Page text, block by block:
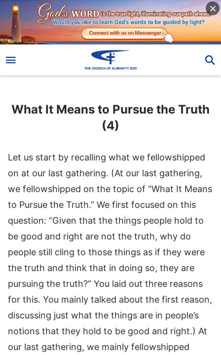
What It Means to Pursue the Truth (4)
What It Means to Pursue the Truth
(4)
Let us start by recalling what we fellowshipped
on at our last gathering. (At our last gathering,
we fellowshipped on the topic of “What It Means
to Pursue the Truth.” We first focused on this
question: “Given that the things people hold to
be good and right are not the truth, why do
people still cling to those things as if they were
the truth and think that in doing so, they are
pursuing the truth?” You laid out three reasons
for this. You mainly talked about the first reason,
discussing just what the things are in people’s
notions that they hold to be good and right.) At
our last gathering, we mainly fellowshipped